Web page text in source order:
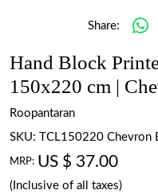
Share:
Hand Block
150x220 cm |
Roopantaran
SKU:
TCL150220 Chevron
MRP: US $ 37.00
(Inclusive of all taxes)